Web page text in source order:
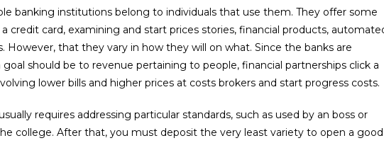
banking institutions belong to individuals that use them. They offer some
credit card, examining and start prices stories, financial products,
However, that they vary in how they will on what. Since the banks are
should be to revenue pertaining to people, financial partnerships click a
lower bills and higher prices at costs brokers and start progress costs.
requires addressing particular standards, such as used by an boss or
college. After that, you must deposit the very least variety to open a good